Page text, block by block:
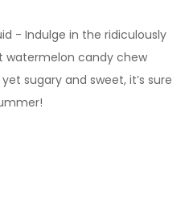
- Indulge in the ridiculously
watermelon candy chew
sugary and sweet, it’s sure